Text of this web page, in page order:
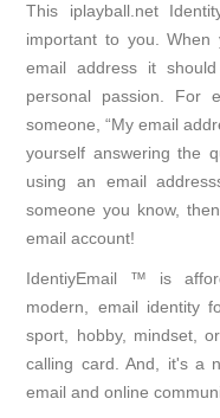
This iplayball.net
important to you.
email address it
personal passion. For
someone, “My email
yourself answering the
using an email
someone you know,
email account!
IdentiyEmail ™ is
modern, email identity
sport, hobby, mindset,
calling card. And, it's a
email and online